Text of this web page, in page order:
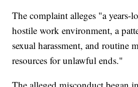
The complaint alleges "a years-
hostile work environment, a
sexual harassment, and routine
resources for unlawful ends."